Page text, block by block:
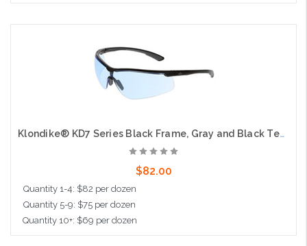
Klondike® KD7 Series Black Frame, Gray and Black Temples Extremely Low Profile and Lightweight Zero Removable Parts Light Blue UV-AF® Anti-Fog Lens
$82.00
Quantity 1-4: $82 per dozen
Quantity 5-9: $75 per dozen
Quantity 10+: $69 per dozen